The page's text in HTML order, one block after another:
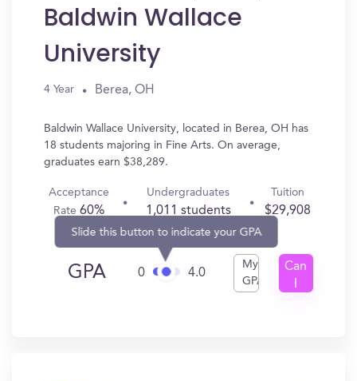
Baldwin Wallace
University
4 Year Berea, OH
Baldwin Wallace University, located in Berea, OH has
18 students majoring in Fine Arts. On average,
graduates earn $38,289.
Acceptance
Rate60%
Undergraduates
1,011 students
Tuition
$29,908
GPA 0
Slide this button to indicate your GPA
4.0
My
GPA
Can